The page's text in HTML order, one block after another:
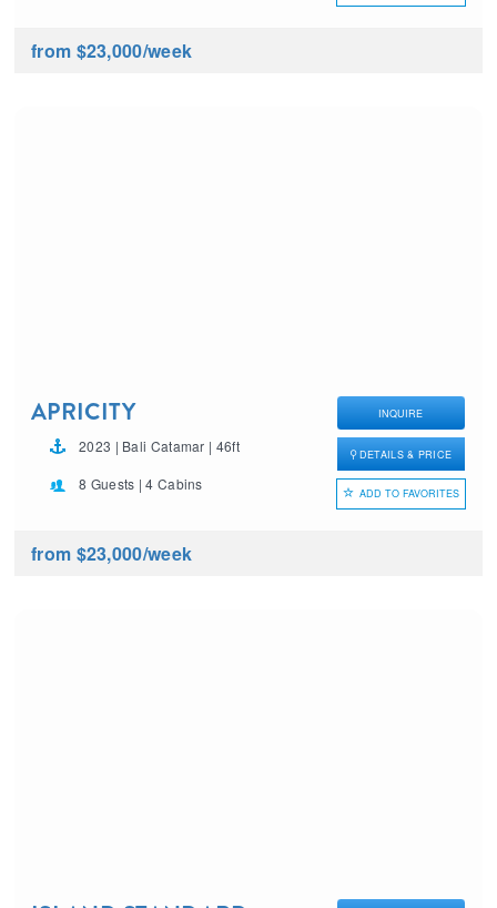
from $23,000/week
APRICITY
2023 | Bali Catamar | 46ft
8 Guests | 4 Cabins
INQUIRE
DETAILS & PRICE
ADD TO FAVORITES
from $23,000/week